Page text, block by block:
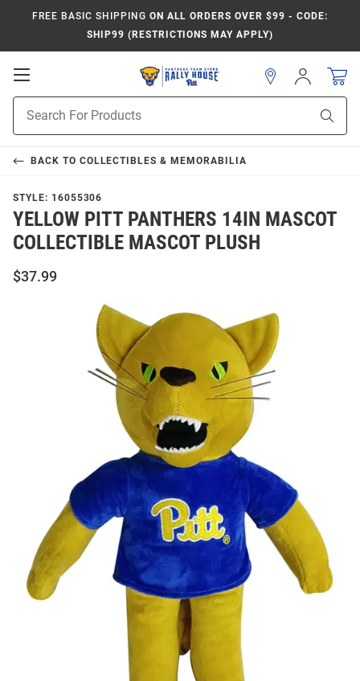
FREE BASIC SHIPPING ON ALL ORDERS OVER $99 - CODE:
SHIP99 (RESTRICTIONS MAY APPLY)
Open
Navigation
Search
Sign
In
BACK TO COLLECTIBLES & MEMORABILIA
STYLE: 16055306
YELLOW PITT PANTHERS 14IN MASCOT
COLLECTIBLE MASCOT PLUSH
$37.99